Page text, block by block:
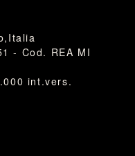
- Cod. REA MI
int.vers.